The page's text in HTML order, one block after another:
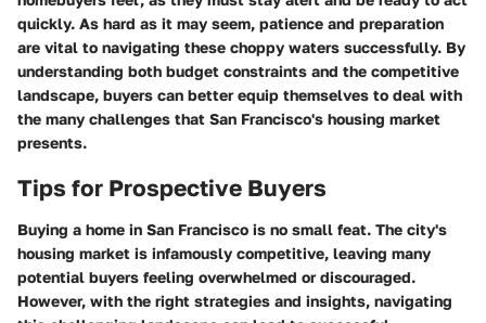
quickly. As hard as it may seem, patience and preparation
are vital to navigating these choppy waters successfully. By
understanding both budget constraints and the competitive
landscape, buyers can better equip themselves to deal with
the many challenges that San Francisco's housing market
presents.
Tips for Prospective Buyers
Buying a home in San Francisco is no small feat. The city's
housing market is infamously competitive, leaving many
potential buyers feeling overwhelmed or discouraged.
However, with the right strategies and insights, navigating